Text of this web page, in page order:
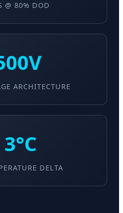
@ 80% DOD
ARCHITECTURE
DELTA